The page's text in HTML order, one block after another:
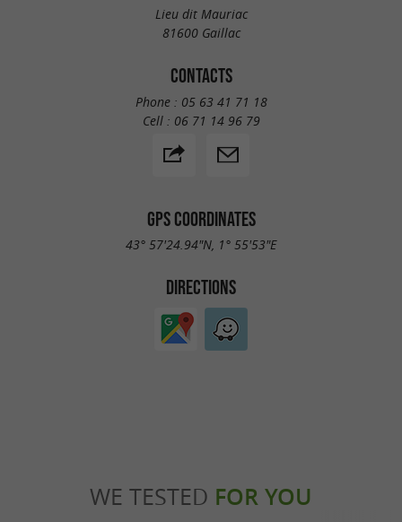
Lieu dit Mauriac
81600 Gaillac
CONTACTS
Phone : 05 63 41 71 18
Cell : 06 71 14 96 79
GPS COORDINATES
43° 57'24.94"N, 1° 55'53"E
DIRECTIONS
WE TESTED FOR YOU